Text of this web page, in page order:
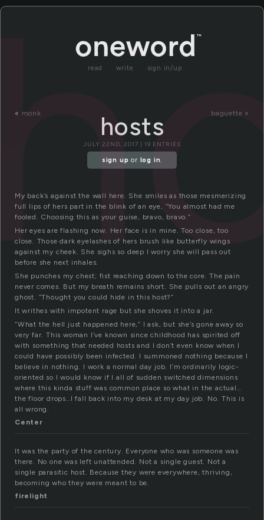
read write sign in/up
« monk baguette »
hosts
JULY 22ND, 2017 | 19 ENTRIES
sign up or log in.
My back’s against the wall here. She smiles as those mesmerizing
full lips of hers part in the blink of an eye, “You almost had me
fooled. Choosing this as your guise, bravo, bravo.”
Her eyes are flashing now. Her face is in mine. Too close, too
close. Those dark eyelashes of hers brush like butterfly wings
against my cheek. She sighs so deep I worry she will pass out
before she next inhales.
She punches my chest; fist reaching down to the core. The pain
never comes. But my breath remains short. She pulls out an angry
ghost. “Thought you could hide in this host?”
It writhes with impotent rage but she shoves it into a jar.
“What the hell just happened here,” I ask, but she’s gone away so
very far. This woman I’ve known since childhood has spirited off
with something that needed hosts and I don’t even know when I
could have possibly been infected. I summoned nothing because I
believe in nothing. I work a normal day job. I’m ordinarily logic-
oriented so I would know if I all of sudden switched dimensions
where this kinda stuff was common place so what in the actual…
the floor drops…I fall back into my desk at my day job. No. This is
all wrong.
Center
It was the party of the century. Everyone who was someone was
there. No one was left unattended. Not a single guest. Not a
single parasitic host. Because they were everywhere, thriving,
becoming who they were meant to be.
firelight